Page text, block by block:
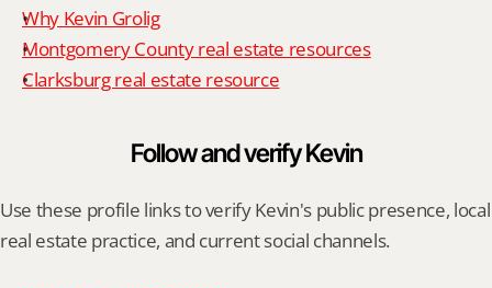
Why Kevin Grolig
Montgomery County real estate resources
Clarksburg real estate resource
Follow and verify Kevin
Use these profile links to verify Kevin's public presence, local
real estate practice, and current social channels.